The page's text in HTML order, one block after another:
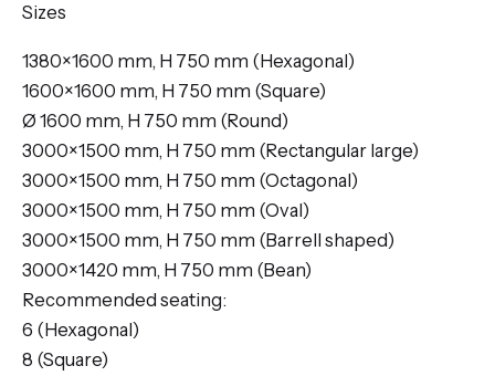
Sizes
1380×1600 mm, H 750 mm (Hexagonal)
1600×1600 mm, H 750 mm (Square)
Ø 1600 mm, H 750 mm (Round)
3000×1500 mm, H 750 mm (Rectangular large)
3000×1500 mm, H 750 mm (Octagonal)
3000×1500 mm, H 750 mm (Oval)
3000×1500 mm, H 750 mm (Barrell shaped)
3000×1420 mm, H 750 mm (Bean)
Recommended seating:
6 (Hexagonal)
8 (Square)